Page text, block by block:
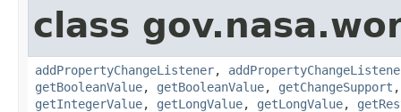
class
addPropertyChangeListener,
getBooleanValue, getBooleanValue, getChangeSupport
getIntegerValue, getLongValue, getLongValue,